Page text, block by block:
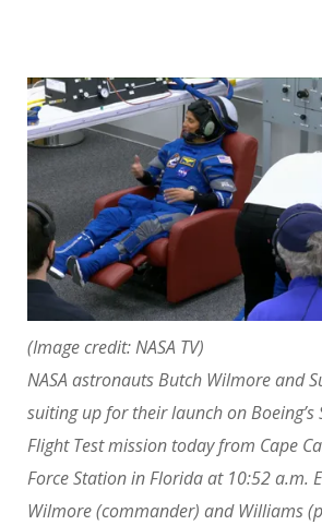
(Image credit: NASA TV)
NASA astronauts Butch Wilmore and
suiting up for their launch on Boeing’s
Flight Test mission today from Cape
Force Station in Florida at 10:52 a.m.
Wilmore (commander) and Williams